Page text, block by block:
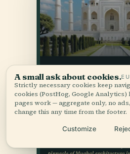
A small ask about cookies.
Strictly necessary cookies keep
cookies (PostHog, Google
pages work — aggregate only, no
change this any time from the footer.
Customize